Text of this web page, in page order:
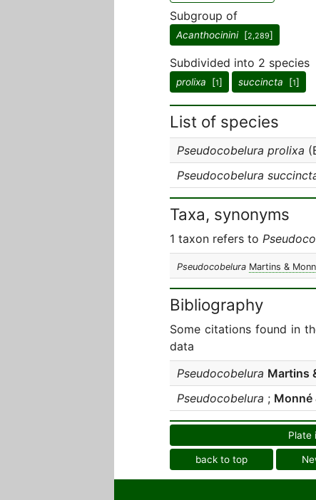
Subgroup of
Acanthocinini[2,289]
Subdivided into 2 species
prolixa [1] succincta [1]
List of species
Pseudocobelura prolixa
Pseudocobelura
Taxa, synonyms
1 taxon refers to
Pseudocobelura Martins &
Bibliography
Some citations found in
data
Pseudocobelura Martins
Pseudocobelura ; Monné
Plate
back to top